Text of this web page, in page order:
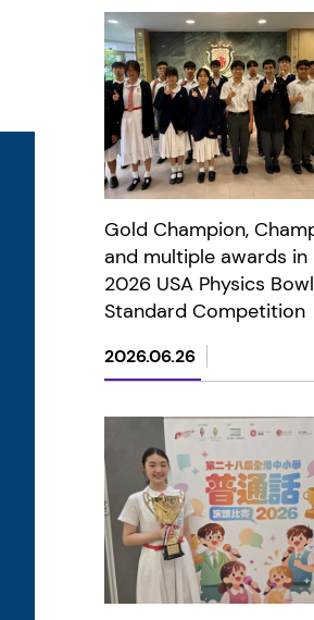
Gold Champion,
and multiple awards in
2026 USA Physics Bowl
Standard Competition
2026.06.26